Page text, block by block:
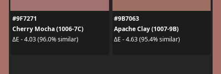
#9F7271
Cherry Mocha (1006-7C)
ΔE - 4.03 (96.0% similar)
#9B7063
Apache Clay (1007-9B)
ΔE - 4.63 (95.4% similar)